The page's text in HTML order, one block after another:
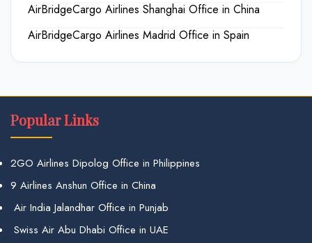
AirBridgeCargo Airlines Shanghai Office in China
AirBridgeCargo Airlines Madrid Office in Spain
Popular Links
2GO Airlines Dipolog Office in Philippines
9 Airlines Anshun Office in China
Air India Jalandhar Office in Punjab
Swiss Air Abu Dhabi Office in UAE